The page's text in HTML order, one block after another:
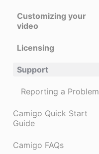
Customizing your
video
Licensing
Support
Reporting a Problem
Camigo Quick Start
Guide
Camigo FAQs